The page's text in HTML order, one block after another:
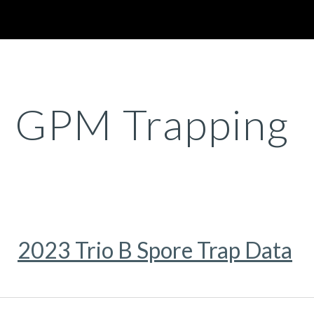
GPM Trapping
2023 Trio B Spore Trap Data